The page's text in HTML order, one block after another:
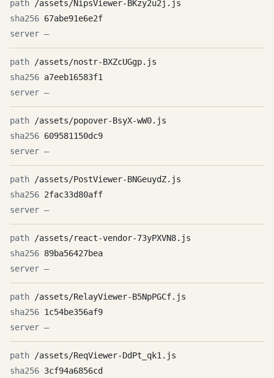
/assets/NipsViewer-BKzy2u2j.js
67abe91e6e2f
—
/assets/nostr-BXZcUGgp.js
a7eeb16583f1
—
/assets/popover-BsyX-wW0.js
609581150dc9
—
/assets/PostViewer-BNGeuydZ.js
2fac33d80aff
—
/assets/react-vendor-73yPXVN8.js
89ba56427bea
—
/assets/RelayViewer-B5NpPGCf.js
1c54be356af9
—
/assets/ReqViewer-DdPt_qk1.js
3cf94a6856cd